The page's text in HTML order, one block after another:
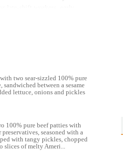
late-shift workers, early
a convenient hub for locals in
two sear-sizzled 100% pure
between a sesame
lettuce, onions and pickles
100% pure beef patties with
seasoned with a
with tangy pickles, chopped
slices of melty Ameri...